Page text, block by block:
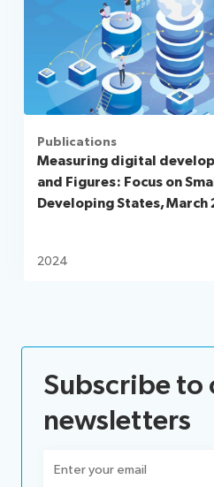
Publications
Measuring digital
and Figures: Focus on
Developing States, March
2024
Subscribe to
newsletters
(Required)